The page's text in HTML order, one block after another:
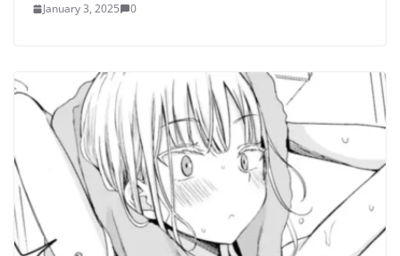
January 3, 2025 0